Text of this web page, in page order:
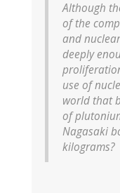
Although
of the
and
deeply
use of
world that
of
Nagasaki
kilograms?